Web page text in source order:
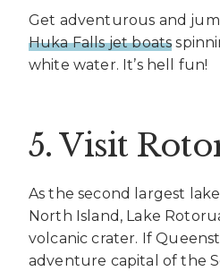
Get adventurous and
Huka Falls jet boats
white water. It’s hell fun!
5. Visit
As the second largest
North Island, Lake
volcanic crater. If
adventure capital of the